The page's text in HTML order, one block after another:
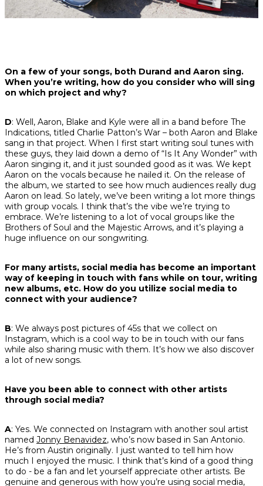
On a few of your songs, both Durand and Aaron sing.
When you’re writing, how do you consider who will sing
on which project and why?
D: Well, Aaron, Blake and Kyle were all in a band before The
Indications, titled Charlie Patton’s War – both Aaron and Blake
sang in that project. When I first start writing soul tunes with
these guys, they laid down a demo of “Is It Any Wonder” with
Aaron singing it, and it just sounded good as it was. We kept
Aaron on the vocals because he nailed it. On the release of
the album, we started to see how much audiences really dug
Aaron on lead. So lately, we’ve been writing a lot more things
with group vocals. I think that’s the vibe we’re trying to
embrace. We’re listening to a lot of vocal groups like the
Brothers of Soul and the Majestic Arrows, and it’s playing a
huge influence on our songwriting.
For many artists, social media has become an important
way of keeping in touch with fans while on tour, writing
new albums, etc. How do you utilize social media to
connect with your audience?
B: We always post pictures of 45s that we collect on
Instagram, which is a cool way to be in touch with our fans
while also sharing music with them. It’s how we also discover
a lot of new songs.
Have you been able to connect with other artists
through social media?
A: Yes. We connected on Instagram with another soul artist
named Jonny Benavidez, who’s now based in San Antonio.
He’s from Austin originally. I just wanted to tell him how
much I enjoyed the music. I think that’s kind of a good thing
to do - be a fan and let yourself appreciate other artists. Be
genuine and generous with how you’re using social media,